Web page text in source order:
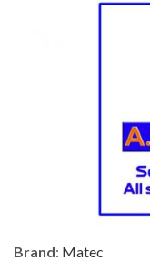
Brand: Matec